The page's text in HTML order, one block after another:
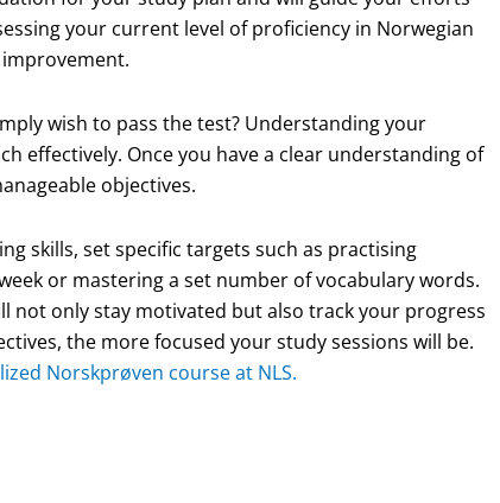
your current level of proficiency in Norwegian
wish to pass the test? Understanding your
effectively. Once you have a clear understanding of
objectives.
skills, set specific targets such as practising
or mastering a set number of vocabulary words.
not only stay motivated but also track your progress
the more focused your study sessions will be.
Norskprøven course at NLS.